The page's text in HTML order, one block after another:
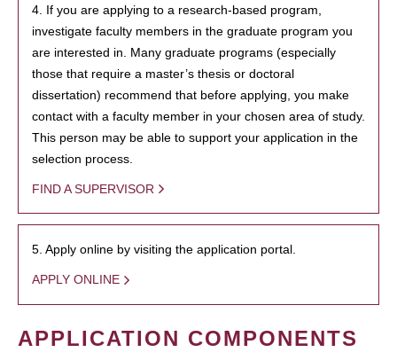
4. If you are applying to a research-based program,
investigate faculty members in the graduate program you
are interested in. Many graduate programs (especially
those that require a master’s thesis or doctoral
dissertation) recommend that before applying, you make
contact with a faculty member in your chosen area of study.
This person may be able to support your application in the
selection process.
FIND A SUPERVISOR
5. Apply online by visiting the application portal.
APPLY ONLINE
APPLICATION COMPONENTS